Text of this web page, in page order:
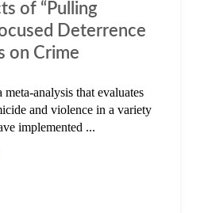
of “Pulling
Deterrence
on Crime
meta-analysis that evaluates
and violence in a variety
implemented ...